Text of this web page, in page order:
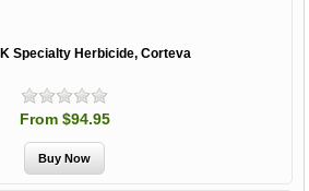
Specialty Herbicide, Corteva
From $94.95